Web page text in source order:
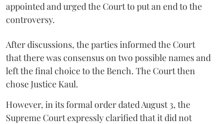
appointed and urged the Court to put an end to the
controversy.
After discussions, the parties informed the Court
that there was consensus on two possible names and
left the final choice to the Bench. The Court then
chose Justice Kaul.
However, in its formal order dated August 3, the
Supreme Court expressly clarified that it did not